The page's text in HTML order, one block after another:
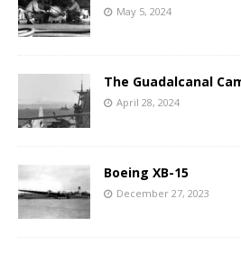
May 5, 2024
The Guadalcanal
April 28, 2024
Boeing XB-15
December 27, 2023